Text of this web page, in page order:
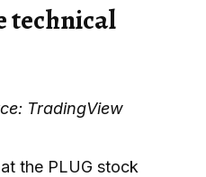
technical
TradingView
the PLUG stock